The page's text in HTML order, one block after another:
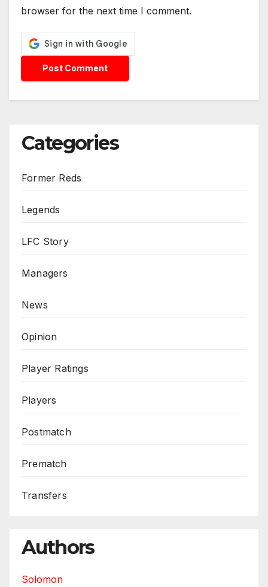
browser for the next time I comment.
Categories
Former Reds
Legends
LFC Story
Managers
News
Opinion
Player Ratings
Players
Postmatch
Prematch
Transfers
Authors
Solomon